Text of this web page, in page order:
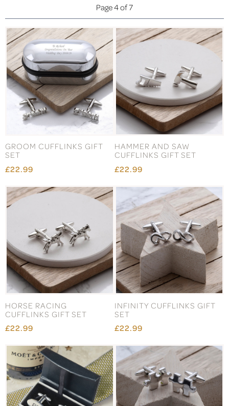
Page 4 of 7
GROOM CUFFLINKS GIFT
SET
£22.99
HAMMER AND SAW
CUFFLINKS GIFT SET
£22.99
HORSE RACING
CUFFLINKS GIFT SET
£22.99
INFINITY CUFFLINKS GIFT
SET
£22.99